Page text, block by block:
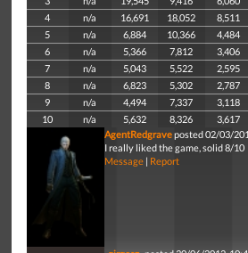
4
n/a 16,691 18,052 8,511
5
n/a 6,884 10,366 4,484
6
n/a 5,366 7,812 3,406
7
n/a 5,043 5,522 2,595
8
n/a 6,823 5,302 2,787
9
n/a 4,494 7,337 3,118
10
n/a 5,632 8,326 3,617
AgentRedgraveposted 02/03/
I really liked the game, solid 8/10
Message| Report